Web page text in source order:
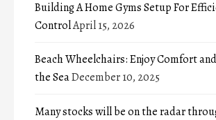
Building A Home Gyms Setup For
ControlApril 15, 2026
Beach Wheelchairs: Enjoy Comfort
the SeaDecember 10, 2025
Many stocks will be on the radar